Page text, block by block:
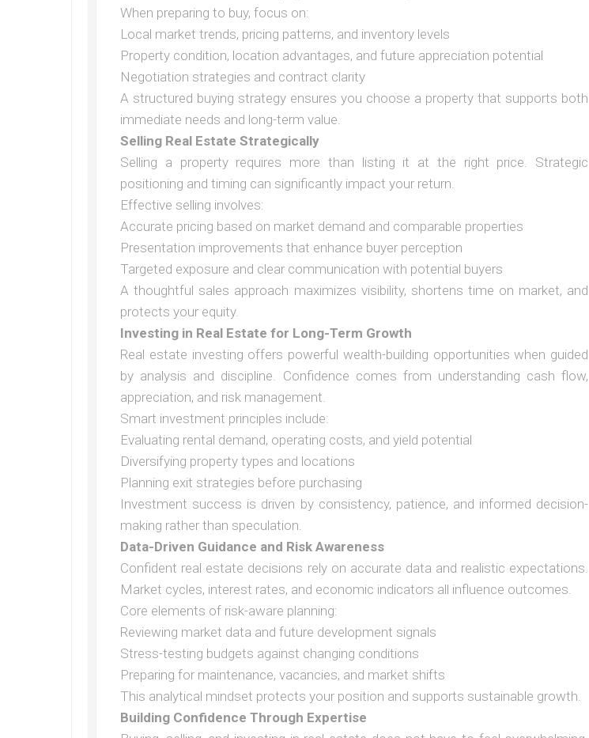
When preparing to buy, focus on:
Local market trends, pricing patterns, and inventory levels
Property condition, location advantages, and future appreciation potential
Negotiation strategies and contract clarity
A structured buying strategy ensures you choose a property that supports both
immediate needs and long-term value.
Selling Real Estate Strategically
Selling a property requires more than listing it at the right price. Strategic
positioning and timing can significantly impact your return.
Effective selling involves:
Accurate pricing based on market demand and comparable properties
Presentation improvements that enhance buyer perception
Targeted exposure and clear communication with potential buyers
A thoughtful sales approach maximizes visibility, shortens time on market, and
protects your equity.
Investing in Real Estate for Long-Term Growth
Real estate investing offers powerful wealth-building opportunities when guided
by analysis and discipline. Confidence comes from understanding cash flow,
appreciation, and risk management.
Smart investment principles include:
Evaluating rental demand, operating costs, and yield potential
Diversifying property types and locations
Planning exit strategies before purchasing
Investment success is driven by consistency, patience, and informed decision-
making rather than speculation.
Data-Driven Guidance and Risk Awareness
Confident real estate decisions rely on accurate data and realistic expectations.
Market cycles, interest rates, and economic indicators all influence outcomes.
Core elements of risk-aware planning:
Reviewing market data and future development signals
Stress-testing budgets against changing conditions
Preparing for maintenance, vacancies, and market shifts
This analytical mindset protects your position and supports sustainable growth.
Building Confidence Through Expertise